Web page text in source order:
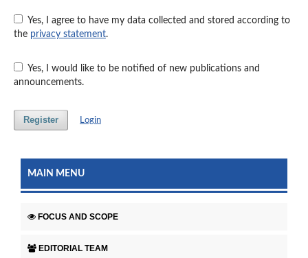
the privacy statement.
announcements.
Register Login
MAIN MENU
FOCUS AND SCOPE
EDITORIAL TEAM